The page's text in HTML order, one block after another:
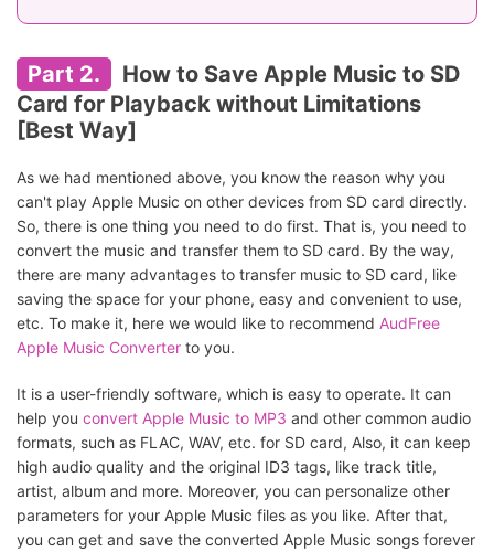
Part 2.
How to Save Apple Music to SD
Card for Playback without Limitations
[Best Way]
As we had mentioned above, you know the reason why you
can't play Apple Music on other devices from SD card directly.
So, there is one thing you need to do first. That is, you need to
convert the music and transfer them to SD card. By the way,
there are many advantages to transfer music to SD card, like
saving the space for your phone, easy and convenient to use,
etc. To make it, here we would like to recommend AudFree
Apple Music Converter to you.
It is a user-friendly software, which is easy to operate. It can
help you convert Apple Music to MP3 and other common audio
formats, such as FLAC, WAV, etc. for SD card, Also, it can keep
high audio quality and the original ID3 tags, like track title,
artist, album and more. Moreover, you can personalize other
parameters for your Apple Music files as you like. After that,
you can get and save the converted Apple Music songs forever